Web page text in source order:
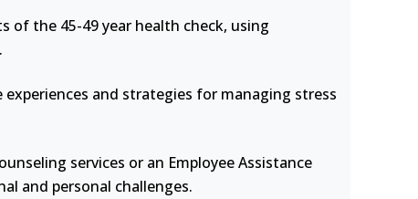
of the 45-49 year health check, using
and strategies for managing stress
services or an Employee Assistance
and personal challenges.